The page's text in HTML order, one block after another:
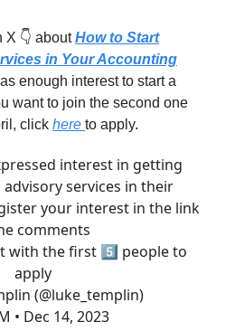
X 👇 aboutHow to Start
in Your Accounting
enough interest to start a
want to join the second one
click here to apply.
interest in getting
services in their
your interest in the link
comments
with the first 5️⃣ people to
apply
(@luke_templin)
• Dec 14, 2023